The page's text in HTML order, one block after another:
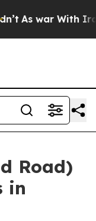
As war With Iran
Road)
in